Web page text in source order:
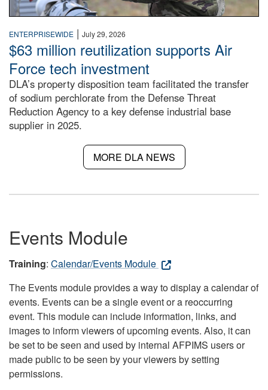
ENTERPRISEWIDE | July 29, 2026
$63 million reutilization supports Air
Force tech investment
DLA’s property disposition team facilitated the transfer
of sodium perchlorate from the Defense Threat
Reduction Agency to a key defense industrial base
supplier in 2025.
MORE DLA NEWS
Events Module
Training: Calendar/Events Module
The Events module provides a way to display a calendar of
events. Events can be a single event or a reoccurring
event. This module can include information, links, and
images to inform viewers of upcoming events. Also, it can
be set to be seen and used by internal AFPIMS users or
made public to be seen by your viewers by setting
permissions.